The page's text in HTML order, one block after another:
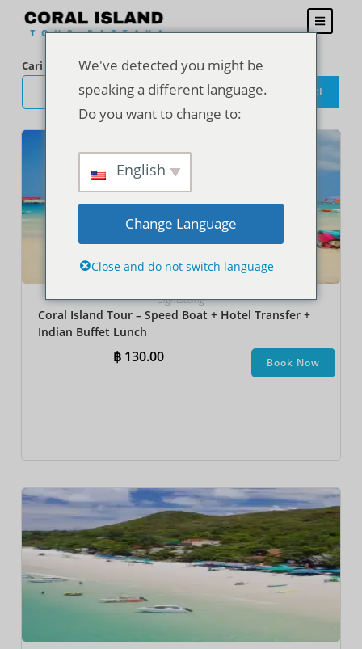
Sightseeing
Coral Island Tour – Speed Boat + Hotel Transfer +
Indian Buffet Lunch
฿ 130.00 Book Now
Cari
CARI
We've detected you might be
speaking a different language.
Do you want to change to:
English
Change Language
Close and do not switch language